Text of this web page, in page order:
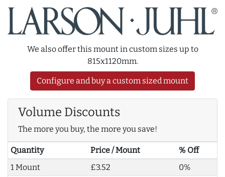
We also offer this mount in custom sizes up to
815x1120mm.
Configure and buy a custom sized mount
Volume Discounts
The more you buy, the more you save!
Quantity Price / Mount
% Off
1 Mount
£3.52
0%